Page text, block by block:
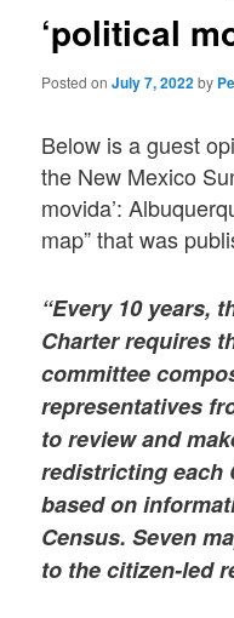
‘political
Posted onJuly 7, 2022by
Below is a guest
the New Mexico
movida’:
map” that was
“Every 10 years,
Charter requires
committee
representatives
to review and
redistricting each
based on
Census. Seven
to the citizen-led